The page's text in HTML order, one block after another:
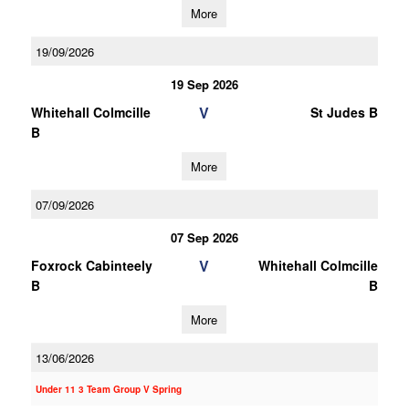
More
19/09/2026
19 Sep 2026
Whitehall Colmcille
B
V St Judes B
More
07/09/2026
07 Sep 2026
Foxrock Cabinteely
B
V
Whitehall Colmcille
B
More
13/06/2026
Under 11 3 Team Group V Spring